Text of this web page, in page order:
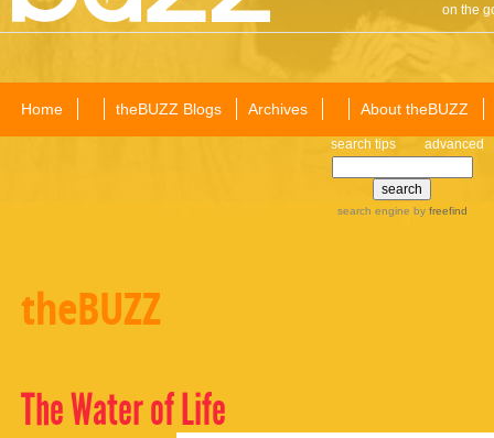
on the
Home theBUZZ Blogs Archives About theBUZZ
search tips advanced
search engine by freefind
theBUZZ
The Water of Life